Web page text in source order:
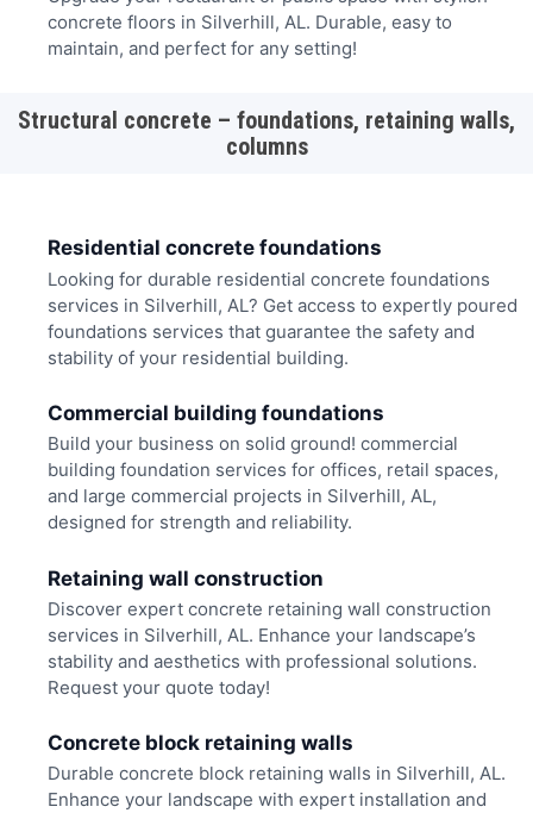
concrete floors in Silverhill, AL. Durable, easy to
maintain, and perfect for any setting!
Structural concrete – foundations, retaining walls,
columns
Residential concrete foundations
Looking for durable residential concrete foundations
services in Silverhill, AL? Get access to expertly poured
foundations services that guarantee the safety and
stability of your residential building.
Commercial building foundations
Build your business on solid ground! commercial
building foundation services for offices, retail spaces,
and large commercial projects in Silverhill, AL,
designed for strength and reliability.
Retaining wall construction
Discover expert concrete retaining wall construction
services in Silverhill, AL. Enhance your landscape’s
stability and aesthetics with professional solutions.
Request your quote today!
Concrete block retaining walls
Durable concrete block retaining walls in Silverhill, AL.
Enhance your landscape with expert installation and